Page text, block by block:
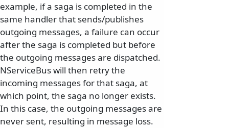
example, if a saga is completed in the
same handler that sends/publishes
outgoing messages, a failure can occur
after the saga is completed but before
the outgoing messages are dispatched.
NServiceBus will then retry the
incoming messages for that saga, at
which point, the saga no longer exists.
In this case, the outgoing messages are
never sent, resulting in message loss.